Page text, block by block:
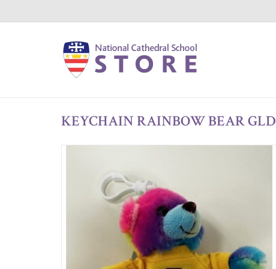
KEYCHAIN RAINBOW BEAR GLD